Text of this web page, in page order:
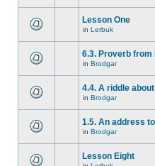
Lesson One
in Lerbuk
6.3. Proverb
in Brodgar
4.4. A riddle
in Brodgar
1.5. An address
in Brodgar
Lesson Eight